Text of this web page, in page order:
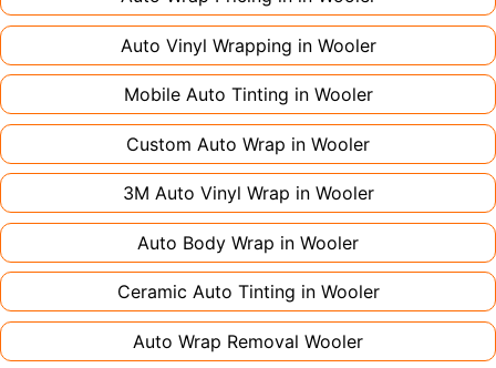
Auto Vinyl Wrapping in Wooler
Mobile Auto Tinting in Wooler
Custom Auto Wrap in Wooler
3M Auto Vinyl Wrap in Wooler
Auto Body Wrap in Wooler
Ceramic Auto Tinting in Wooler
Auto Wrap Removal Wooler